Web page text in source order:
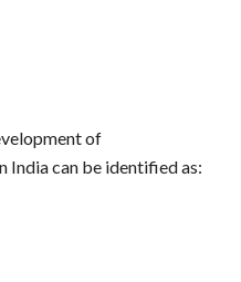
of
India can be identified as: